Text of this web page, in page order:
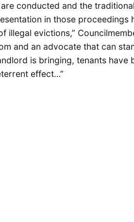
conducted and the traditional
in those proceedings
illegal evictions,”
and an advocate that can
is bringing, tenants have
effect…”